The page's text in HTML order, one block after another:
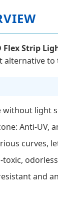
Flex Strip
alternative
light
Anti-UV,
curves,
and